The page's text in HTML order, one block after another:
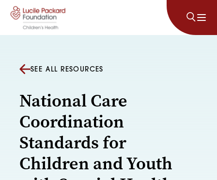
Skip to content
SEE ALL RESOURCES
National Care
Coordination
Standards for
Children and Youth